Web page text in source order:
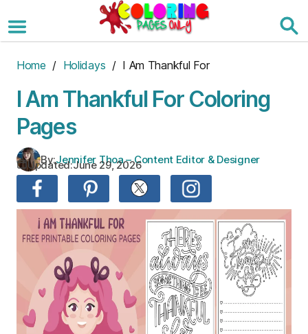
to
the
Home / Holidays / I Am Thankful For
I Am Thankful For Coloring
Pages
By:Jennifer Thoa – Content Editor & Designer
Updated:June 29, 2026